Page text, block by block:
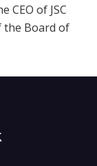
CEO of JSC
the Board of